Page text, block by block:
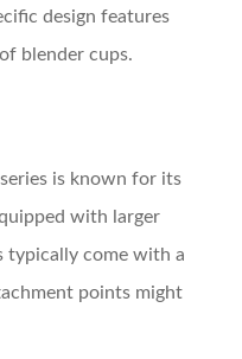
design features
blender cups.
series is known for its
with larger
typically come with a
points might